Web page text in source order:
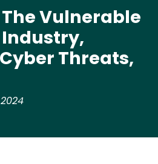
Vulnerable
Threats,